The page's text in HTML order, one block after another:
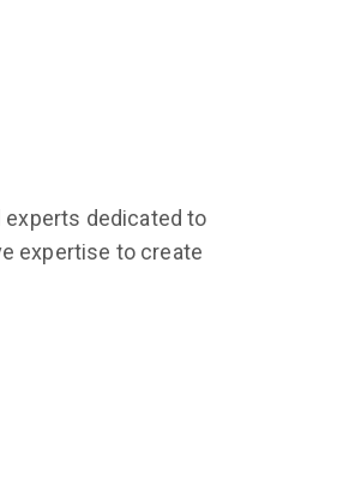
dedicated to
expertise to create